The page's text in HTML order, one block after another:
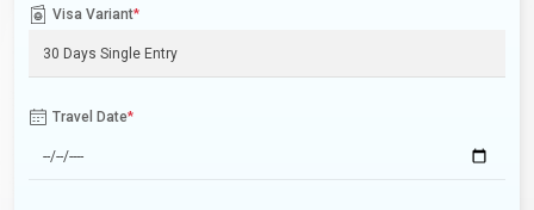
Visa Variant*
Travel Date*